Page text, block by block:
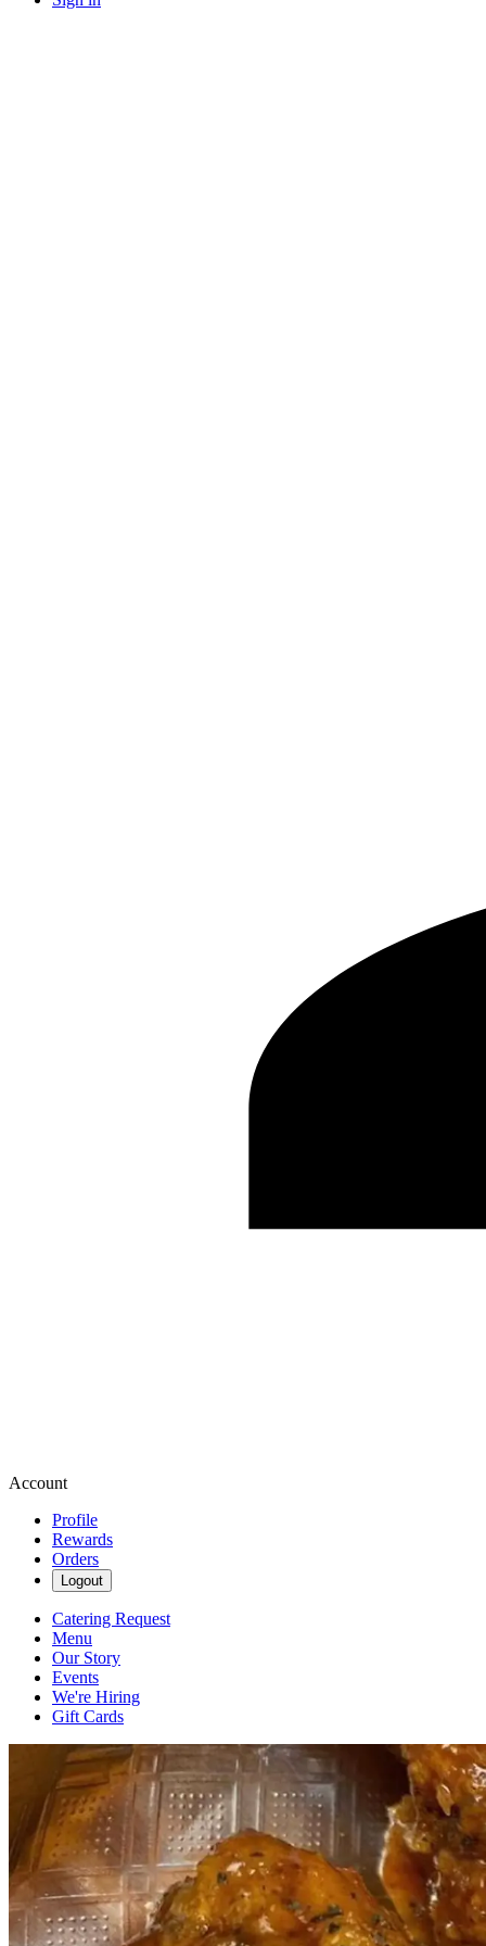
Account
Profile
Rewards
Orders
Logout
Catering Request
Menu
Our Story
Events
We're Hiring
Gift Cards